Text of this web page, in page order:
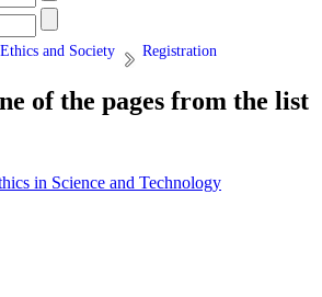
and Society Registration
of the pages from the list
in Science and Technology